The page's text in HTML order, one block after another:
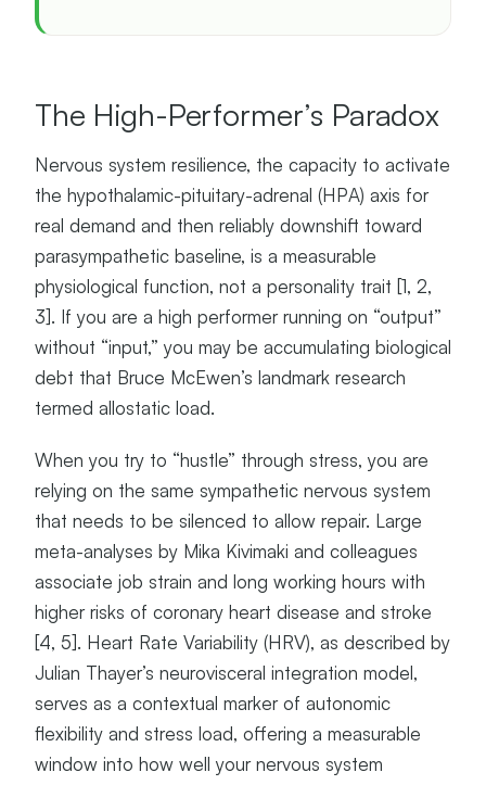
The High-Performer’s Paradox
Nervous system resilience, the capacity to activate
the hypothalamic-pituitary-adrenal (HPA) axis for
real demand and then reliably downshift toward
parasympathetic baseline, is a measurable
physiological function, not a personality trait [1, 2,
3]. If you are a high performer running on “output”
without “input,” you may be accumulating biological
debt that Bruce McEwen’s landmark research
termed allostatic load.
When you try to “hustle” through stress, you are
relying on the same sympathetic nervous system
that needs to be silenced to allow repair. Large
meta-analyses by Mika Kivimaki and colleagues
associate job strain and long working hours with
higher risks of coronary heart disease and stroke
[4, 5]. Heart Rate Variability (HRV), as described by
Julian Thayer’s neurovisceral integration model,
serves as a contextual marker of autonomic
flexibility and stress load, offering a measurable
window into how well your nervous system